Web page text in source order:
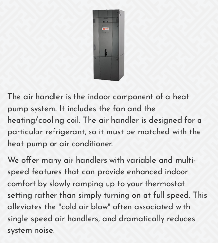
The air handler is the indoor component of a heat
pump system. It includes the fan and the
heating/cooling coil. The air handler is designed for a
particular refrigerant, so it must be matched with the
heat pump or air conditioner.
We offer many air handlers with variable and multi-
speed features that can provide enhanced indoor
comfort by slowly ramping up to your thermostat
setting rather than simply turning on at full speed. This
alleviates the "cold air blow" often associated with
single speed air handlers, and dramatically reduces
system noise.